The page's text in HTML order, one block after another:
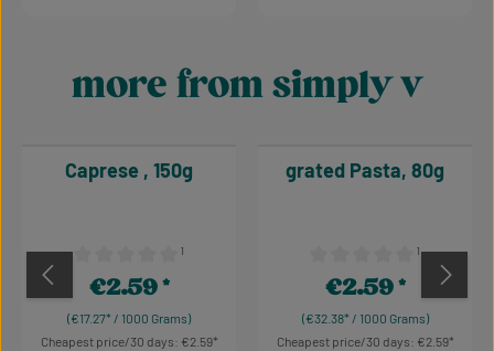
Skip product gallery
more from simply v
Average rating of 0 out of 5 stars
¹
Caprese , 150g
(€17.27* / 1000 Grams)
Regular price:
€2.59
Cheapest price/30 days: €2.59
Average rating of 0 out of
¹
grated Pasta, 80g
(€32.38* / 1000 Grams)
Regular price:
€2.59
Cheapest price/30 days: €2.59